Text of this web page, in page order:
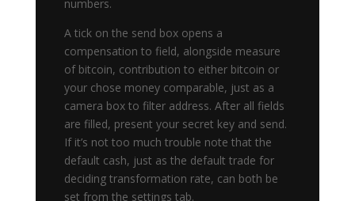
numbers.
A tick on the send box opens a
compensation to field, alongside measure
of bitcoin, contribution to either bitcoin or
your chose money comparable, just as a
camera box to filter address. After all fields
are filled, present your secret key and send.
If it’s not too much trouble note that the
default cash, just as the default trade for
deciding transformation rate, can both be
set from the settings tab.